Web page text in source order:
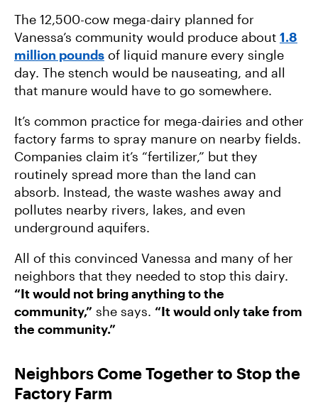
The 12,500-cow mega-dairy planned for
Vanessa’s community would produce about 1.8
million pounds of liquid manure every single
day. The stench would be nauseating, and all
that manure would have to go somewhere.
It’s common practice for mega-dairies and other
factory farms to spray manure on nearby fields.
Companies claim it’s “fertilizer,” but they
routinely spread more than the land can
absorb. Instead, the waste washes away and
pollutes nearby rivers, lakes, and even
underground aquifers.
All of this convinced Vanessa and many of her
neighbors that they needed to stop this dairy.
“It would not bring anything to the
community,” she says. “It would only take from
the community.”
Neighbors Come Together to Stop the
Factory Farm